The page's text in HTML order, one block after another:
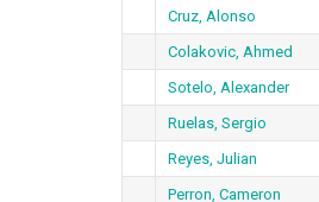
Cruz, Alonso
Colakovic, Ahmed
Sotelo, Alexander
Ruelas, Sergio
Reyes, Julian
Perron, Cameron